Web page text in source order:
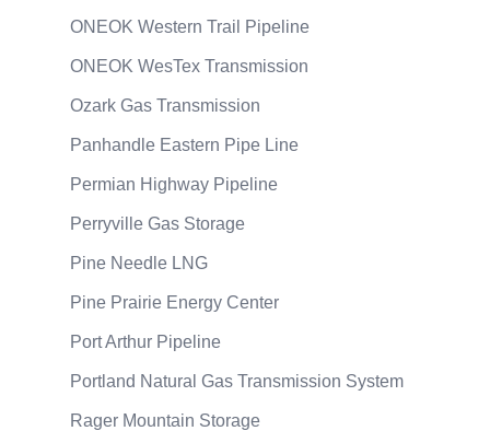
ONEOK Western Trail Pipeline
ONEOK WesTex Transmission
Ozark Gas Transmission
Panhandle Eastern Pipe Line
Permian Highway Pipeline
Perryville Gas Storage
Pine Needle LNG
Pine Prairie Energy Center
Port Arthur Pipeline
Portland Natural Gas Transmission System
Rager Mountain Storage